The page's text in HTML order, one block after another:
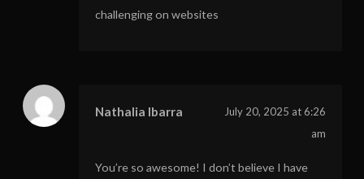
challenging on websites
Nathalia Ibarra
July 20, 2025 at 6:26
am
You’re so awesome! I don’t believe I have